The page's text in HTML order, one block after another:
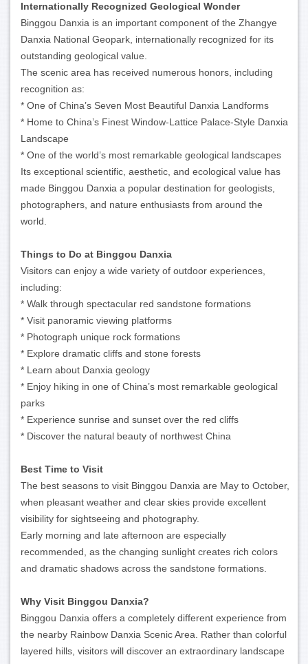
Internationally Recognized Geological Wonder
Binggou Danxia is an important component of the Zhangye
Danxia National Geopark, internationally recognized for its
outstanding geological value.
The scenic area has received numerous honors, including
recognition as:
* One of China’s Seven Most Beautiful Danxia Landforms
* Home to China’s Finest Window-Lattice Palace-Style Danxia
Landscape
* One of the world’s most remarkable geological landscapes
Its exceptional scientific, aesthetic, and ecological value has
made Binggou Danxia a popular destination for geologists,
photographers, and nature enthusiasts from around the
world.
Things to Do at Binggou Danxia
Visitors can enjoy a wide variety of outdoor experiences,
including:
* Walk through spectacular red sandstone formations
* Visit panoramic viewing platforms
* Photograph unique rock formations
* Explore dramatic cliffs and stone forests
* Learn about Danxia geology
* Enjoy hiking in one of China’s most remarkable geological
parks
* Experience sunrise and sunset over the red cliffs
* Discover the natural beauty of northwest China
Best Time to Visit
The best seasons to visit Binggou Danxia are May to October,
when pleasant weather and clear skies provide excellent
visibility for sightseeing and photography.
Early morning and late afternoon are especially
recommended, as the changing sunlight creates rich colors
and dramatic shadows across the sandstone formations.
Why Visit Binggou Danxia?
Binggou Danxia offers a completely different experience from
the nearby Rainbow Danxia Scenic Area. Rather than colorful
layered hills, visitors will discover an extraordinary landscape